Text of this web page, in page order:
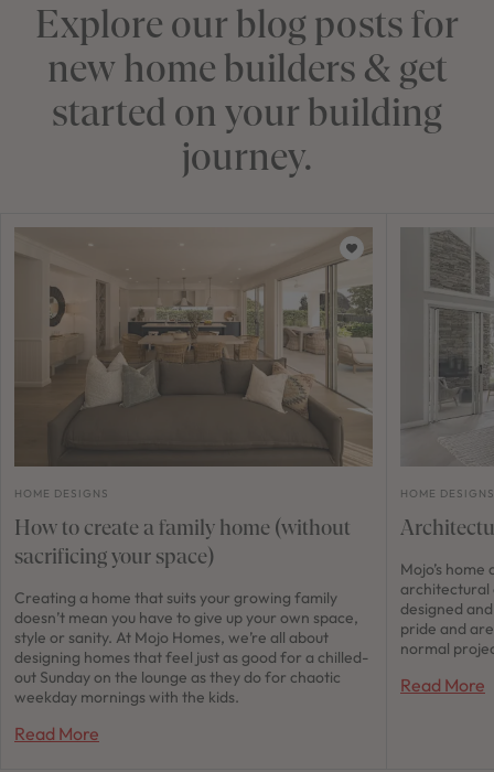
Explore our blog posts for
new home builders & get
started on your building
journey.
HOME DESIGNS
How to create a family home (without
sacrificing your space)
Creating a home that suits your growing family
doesn’t mean you have to give up your own space,
style or sanity. At Mojo Homes, we’re all about
designing homes that feel just as good for a chilled-
out Sunday on the lounge as they do for chaotic
weekday mornings with the kids.
Read More
HOME DESIGNS
Mojo’s
architectural
designed
pride and
normal
Read More